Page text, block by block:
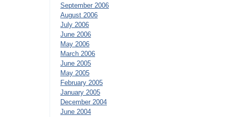
September 2006
August 2006
July 2006
June 2006
May 2006
March 2006
June 2005
May 2005
February 2005
January 2005
December 2004
June 2004